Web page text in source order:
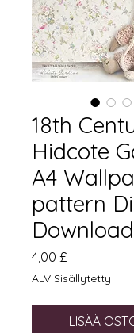
18th
Hidcote
A4
pattern
Download
4,00 £
ALV Sisällytetty
LISÄÄ